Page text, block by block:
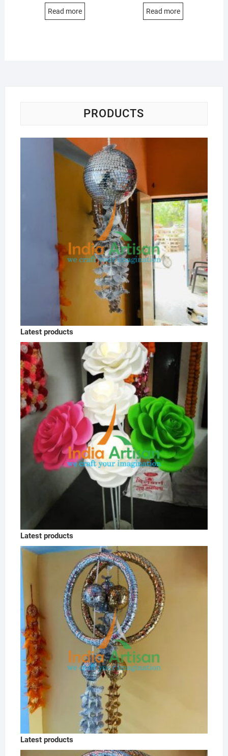
Read more Read more
PRODUCTS
Latest products
Latest products
Latest products